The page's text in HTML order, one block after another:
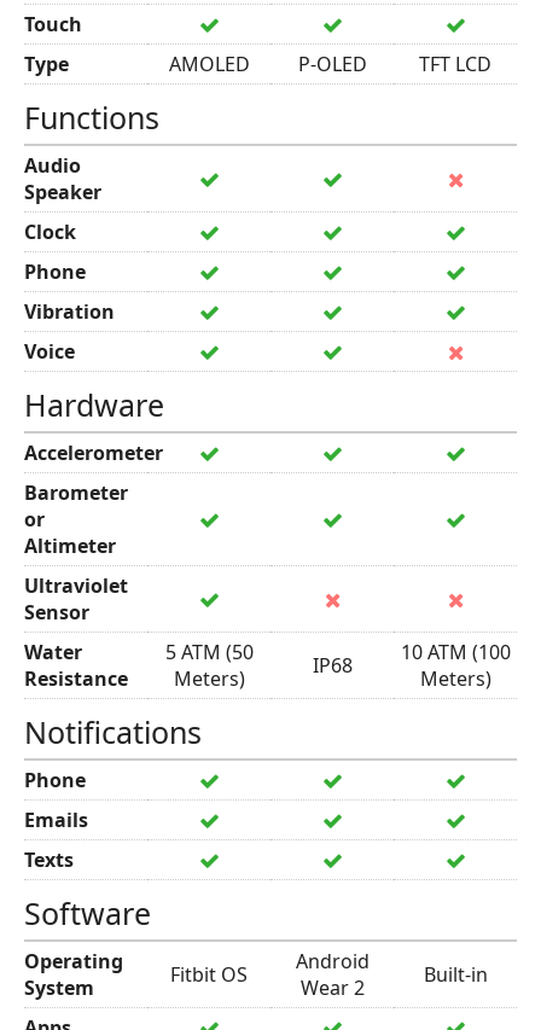
Touch
Type
AMOLED P-OLED TFT LCD
Functions
Audio
Speaker
Clock
Phone
Vibration
Voice
Hardware
Accelerometer
Barometer
or
Altimeter
Ultraviolet
Sensor
Water
Resistance
5 ATM (50
Meters)
IP68
10 ATM (100
Meters)
Notifications
Phone
Emails
Texts
Software
Operating
System
Fitbit OS
Android
Wear 2
Built-in